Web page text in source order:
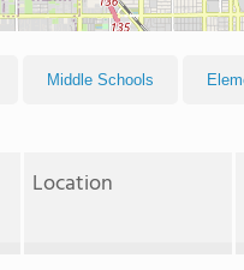
Middle Schools
Location